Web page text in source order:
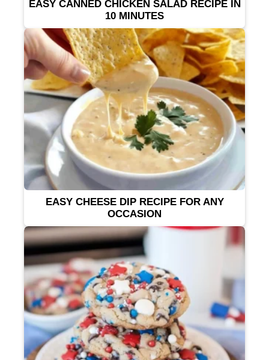
EASY CANNED CHICKEN SALAD RECIPE IN
10 MINUTES
EASY CHEESE DIP RECIPE FOR ANY
OCCASION